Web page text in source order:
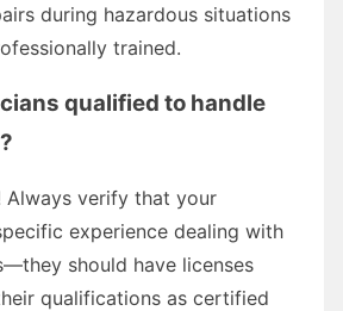
during hazardous situations
trained.
qualified to handle
Always verify that your
experience dealing with
should have licenses
qualifications as certified